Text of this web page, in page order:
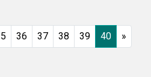
explore the implications of
36 37 38 39 40 »